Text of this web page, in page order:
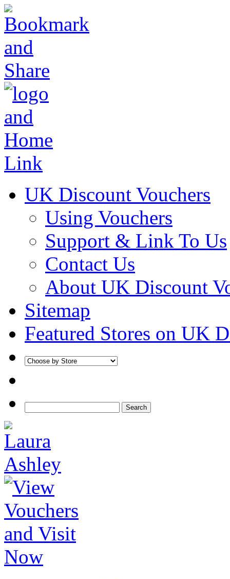
UK Discount Vouchers
Using Vouchers
Support & Link To Us
Contact Us
About UK Discount
Sitemap
Featured Stores on UK